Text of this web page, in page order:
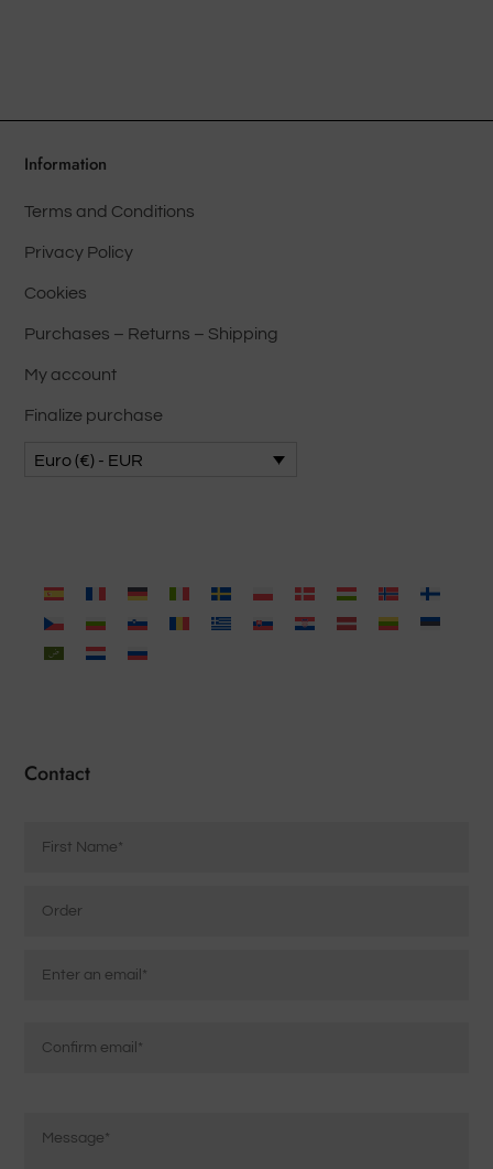
Information
Terms and Conditions
Privacy Policy
Cookies
Purchases – Returns – Shipping
My account
Finalize purchase
Euro (€) - EUR
Contact
Email